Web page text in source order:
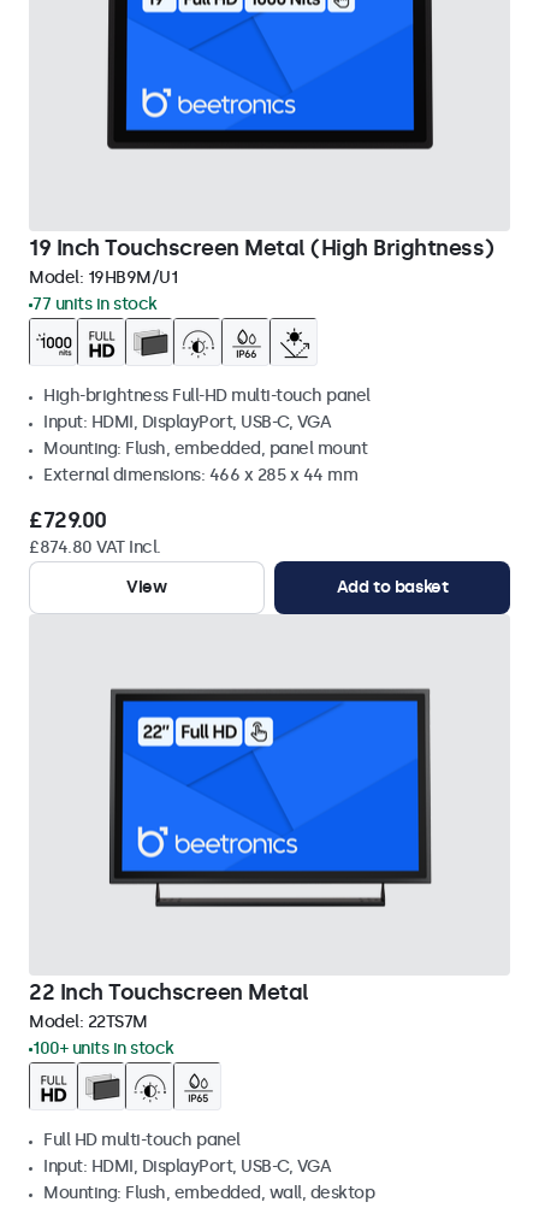
19 Inch Touchscreen Metal (High Brightness)
Model: 19HB9M/U1
77 units in stock
High-brightness Full-HD multi-touch panel
Input: HDMI, DisplayPort, USB-C, VGA
Mounting: Flush, embedded, panel mount
External dimensions: 466 x 285 x 44 mm
£729.00
£874.80 VAT Incl.
View
Add to basket
22 Inch Touchscreen Metal
Model: 22TS7M
100+ units in stock
Full HD multi-touch panel
Input: HDMI, DisplayPort, USB-C, VGA
Mounting: Flush, embedded, wall, desktop